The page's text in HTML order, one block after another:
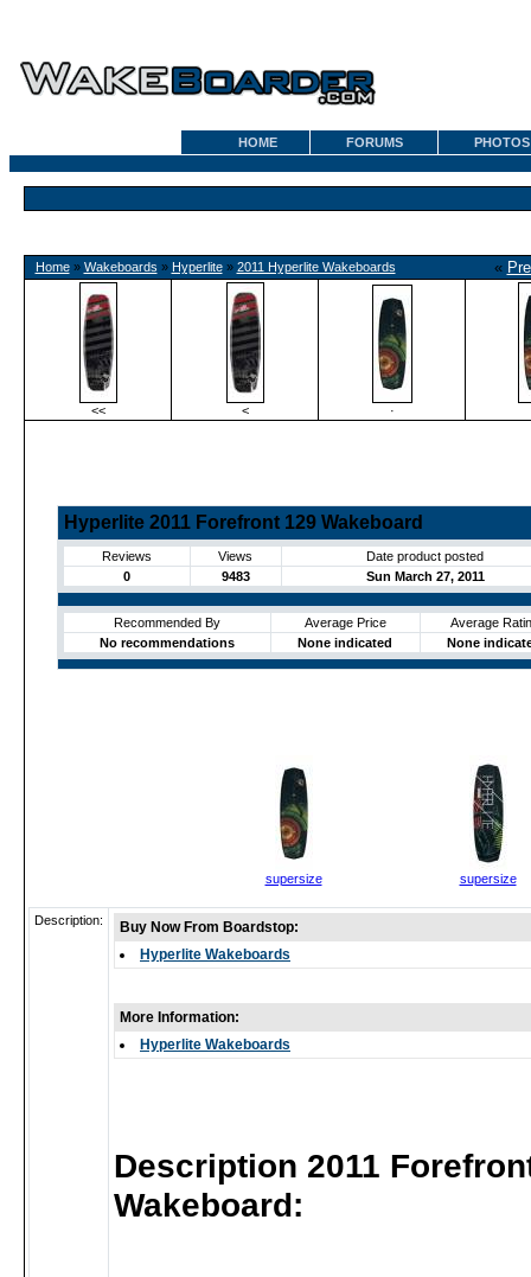
HOME FORUMS PHOTOS
Home» Wakeboards » Hyperlite» 2011 Hyperlite Wakeboards «
<< < ·
Hyperlite 2011 Forefront 129 Wakeboard
Reviews Views
Date product posted
0
9483 Sun March 27, 2011
Recommended By Average Price
Average
No recommendations
None indicated None
supersize supersize
Description:
Buy Now From Boardstop:
Hyperlite Wakeboards
More Information:
Hyperlite Wakeboards
Description 2011
Wakeboard: